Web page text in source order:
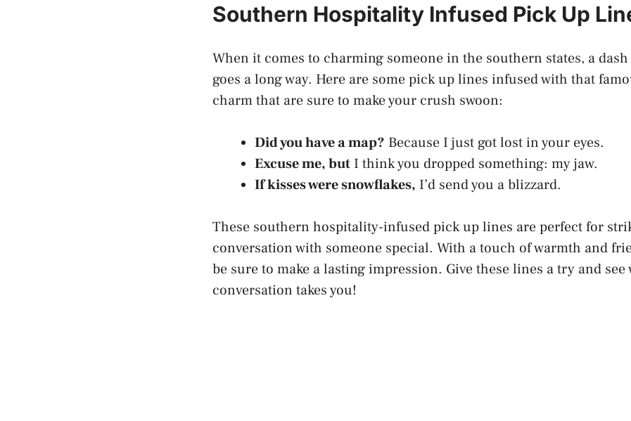
Southern Hospitality Infused Pick Up
When it comes to charming someone in the southern states, a
goes a long way. Here are some pick up lines infused with that
charm that are sure to make your crush swoon:
Did you have a map? Because I just got lost in your eyes.
Excuse me, but I think you dropped something: my jaw.
If kisses were snowflakes, I’d send you a blizzard.
These southern hospitality-infused pick up lines are perfect for
conversation with someone special. With a touch of warmth and
be sure to make a lasting impression. Give these lines a try and see
conversation takes you!